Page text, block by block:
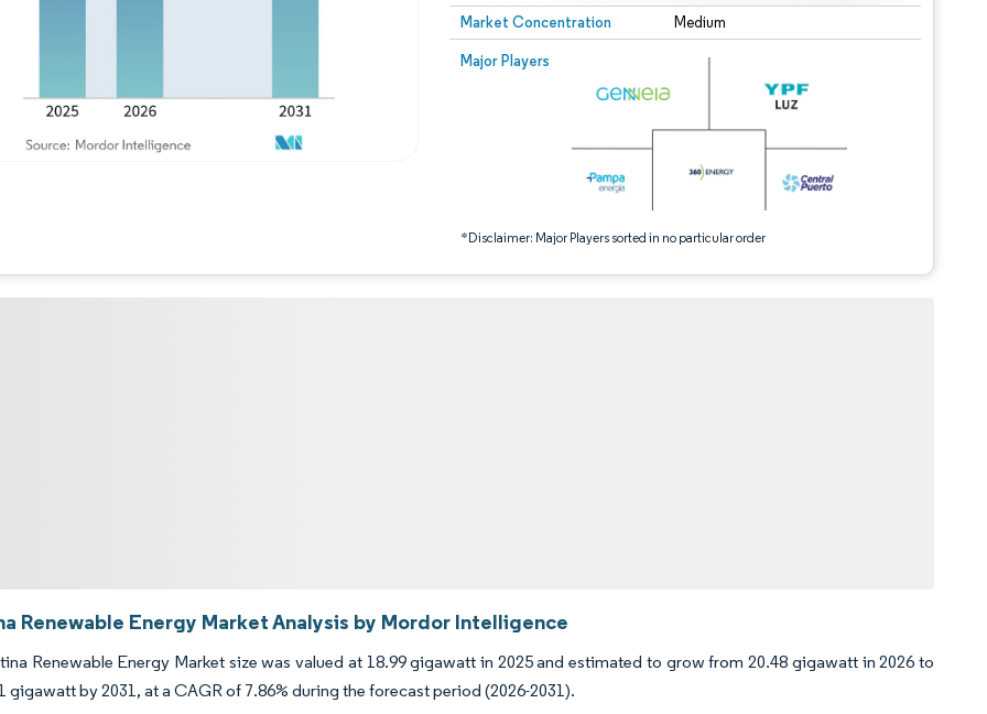
Market Concentration Medium
Major Players
*Disclaimer: Major Players sorted in no particular order
Image © Mordor Intelligence. Reuse requires attribution under CC BY 4.0.
Renewable Energy Market Analysis by Mordor Intelligence
Renewable Energy Market size was valued at 18.99 gigawatt in 2025 and estimated to grow from 20.48 gigawatt in 2026 to
gigawatt by 2031, at a CAGR of 7.86% during the forecast period (2026-2031).